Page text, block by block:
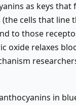
as keys
cells that line
to those
oxide relaxes
in